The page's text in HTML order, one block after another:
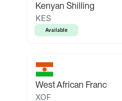
Kenyan Shilling
KES
Available
West African Franc
XOF